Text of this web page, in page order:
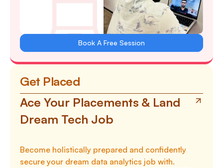
Book A Free Session
Get Placed
Ace Your Placements & Land
Dream Tech Job
Become holistically prepared and confidently
secure your dream data analytics job with.